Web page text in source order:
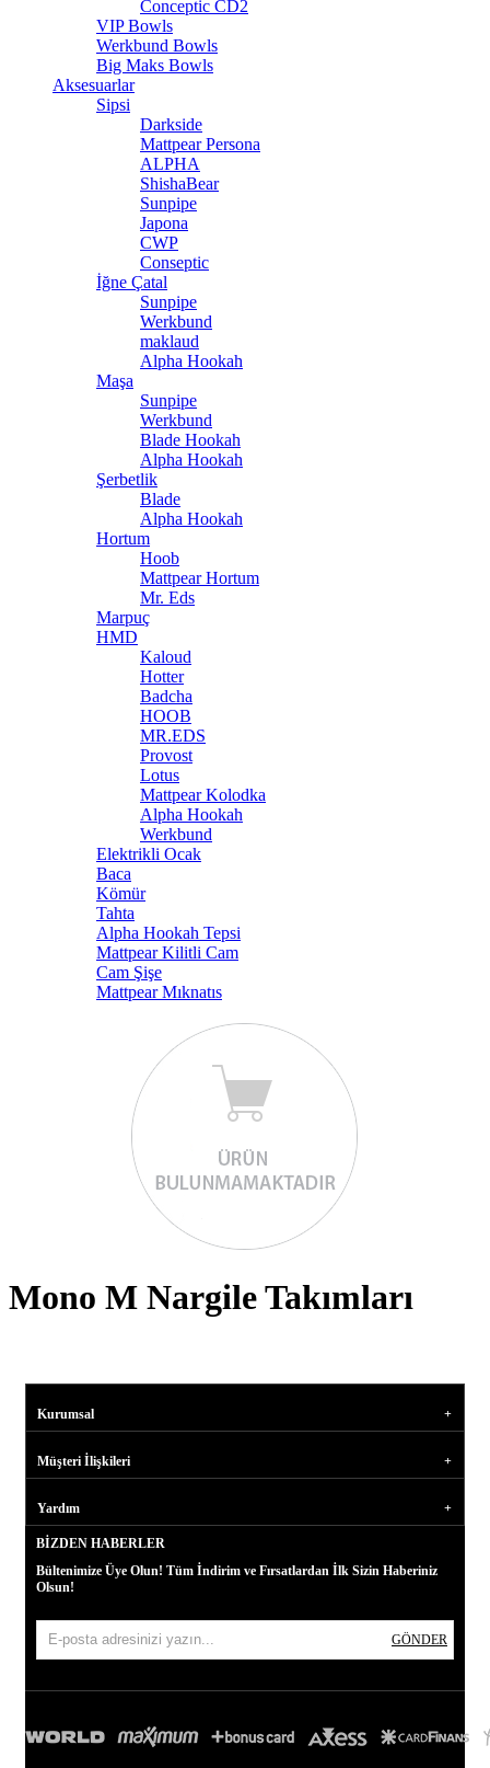
Conceptic CD2
VIP Bowls
Werkbund Bowls
Big Maks Bowls
Aksesuarlar
Sipsi
Darkside
Mattpear Persona
ALPHA
ShishaBear
Sunpipe
Japona
CWP
Conseptic
İğne Çatal
Sunpipe
Werkbund
maklaud
Alpha Hookah
Maşa
Sunpipe
Werkbund
Blade Hookah
Alpha Hookah
Şerbetlik
Blade
Alpha Hookah
Hortum
Hoob
Mattpear Hortum
Mr. Eds
Marpuç
HMD
Kaloud
Hotter
Badcha
HOOB
MR.EDS
Provost
Lotus
Mattpear Kolodka
Alpha Hookah
Werkbund
Elektrikli Ocak
Baca
Kömür
Tahta
Alpha Hookah Tepsi
Mattpear Kilitli Cam
Cam Şişe
Mattpear Mıknatıs
Mono M Nargile Takımları
Kurumsal
Müşteri İlişkileri
Yardım
BIZDEN HABERLER
Bültenimize Üye Olun! Tüm İndirim ve Fırsatlardan İlk Sizin Haberiniz
Olsun!
GÖNDER